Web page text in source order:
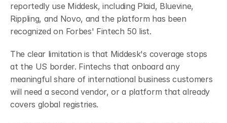
reportedly use Middesk, including Plaid, Bluevine,
Rippling, and Novo, and the platform has been
recognized on Forbes' Fintech 50 list.
The clear limitation is that Middesk's coverage stops
at the US border. Fintechs that onboard any
meaningful share of international business customers
will need a second vendor, or a platform that already
covers global registries.